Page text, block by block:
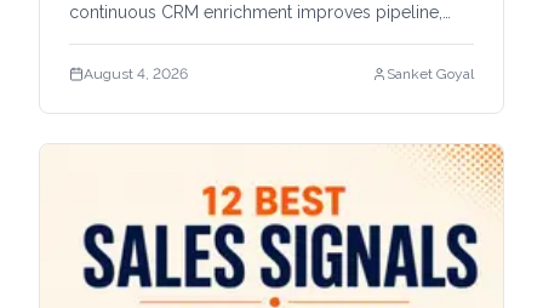
continuous CRM enrichment improves pipeline,
August 4, 2026 Sanket Goyal